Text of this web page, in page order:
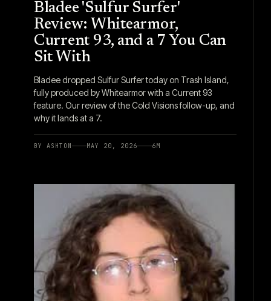
Bladee 'Sulfur Surfer'
Review: Whitearmor,
Current 93, and a 7 You Can
Sit With
Bladee dropped Sulfur Surfer today on Trash Island,
fully produced by Whitearmor with a Current 93
feature. Our review of the Cold Visions follow-up, and
why it lands at a 7.
BY ASHTON MAY 20, 2026 6M